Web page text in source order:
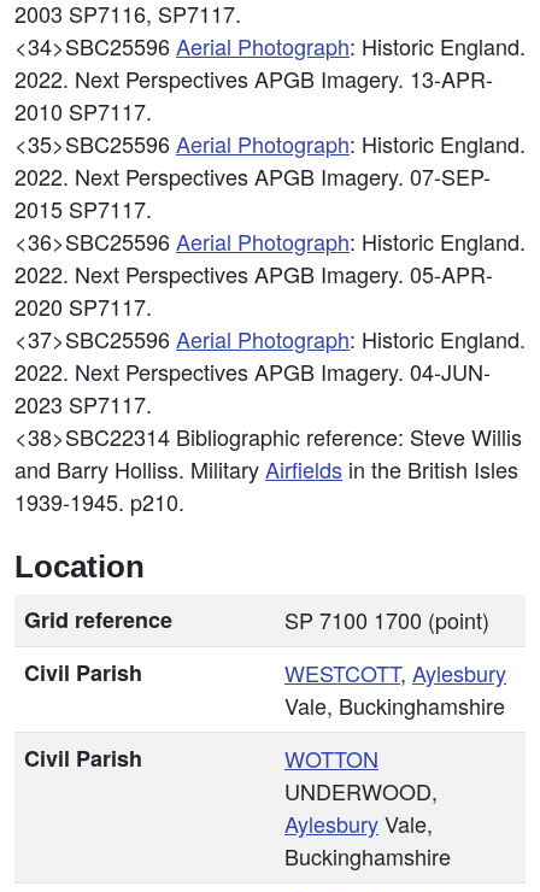
2003 SP7116, SP7117.
<34>SBC25596Aerial Photograph: Historic England.
2022. Next Perspectives APGB Imagery. 13-APR-
2010 SP7117.
<35>SBC25596Aerial Photograph: Historic England.
2022. Next Perspectives APGB Imagery. 07-SEP-
2015 SP7117.
<36>SBC25596Aerial Photograph: Historic England.
2022. Next Perspectives APGB Imagery. 05-APR-
2020 SP7117.
<37>SBC25596Aerial Photograph: Historic England.
2022. Next Perspectives APGB Imagery. 04-JUN-
2023 SP7117.
<38>SBC22314 Bibliographic reference: Steve Willis
and Barry Holliss. MilitaryAirfields in the British Isles
1939-1945. p210.
Location
Grid reference
SP 7100 1700 (point)
Civil Parish
WESTCOTT, Aylesbury
Vale, Buckinghamshire
Civil Parish
WOTTON
UNDERWOOD,
AylesburyVale,
Buckinghamshire